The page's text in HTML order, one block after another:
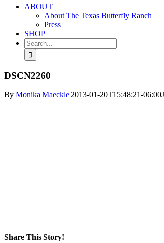
ABOUT
About The Texas Butterfly Ranch
Press
SHOP
Search
for:
DSCN2260
By Monika Maeckle|2013-01-20T15:48:21-06:00
Share This Story!